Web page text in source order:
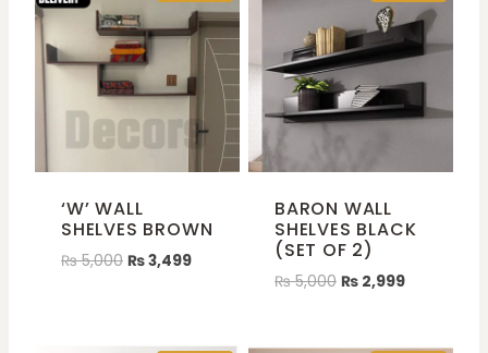
‘W’ WALL
SHELVES BROWN
₨5,000 ₨3,499
BARON WALL
SHELVES BLACK
(SET OF 2)
₨5,000 ₨ 2,999